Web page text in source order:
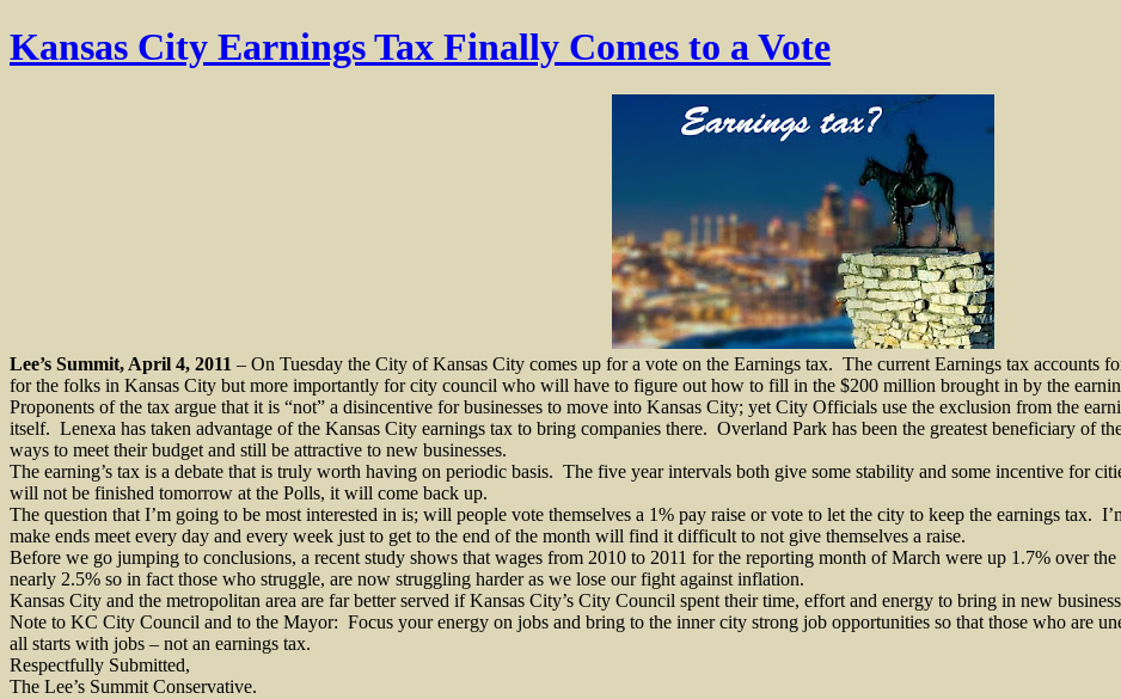
Kansas City Earnings Tax Finally Comes to a Vote
Lee’s Summit, April 4, 2011 – On Tuesday the City of Kansas City comes up for a vote on the Earnings tax. The current Earnings tax accounts
for the folks in Kansas City but more importantly for city council who will have to figure out how to fill in the $200 million brought in by the
Proponents of the tax argue that it is “not” a disincentive for businesses to move into Kansas City; yet City Officials use the exclusion from the
itself. Lenexa has taken advantage of the Kansas City earnings tax to bring companies there. Overland Park has been the greatest beneficiary of
ways to meet their budget and still be attractive to new businesses.
The earning’s tax is a debate that is truly worth having on periodic basis. The five year intervals both give some stability and some incentive for
will not be finished tomorrow at the Polls, it will come back up.
The question that I’m going to be most interested in is; will people vote themselves a 1% pay raise or vote to let the city to keep the earnings tax.
make ends meet every day and every week just to get to the end of the month will find it difficult to not give themselves a raise.
Before we go jumping to conclusions, a recent study shows that wages from 2010 to 2011 for the reporting month of March were up 1.7% over the
nearly 2.5% so in fact those who struggle, are now struggling harder as we lose our fight against inflation.
Kansas City and the metropolitan area are far better served if Kansas City’s City Council spent their time, effort and energy to bring in new
Note to KC City Council and to the Mayor: Focus your energy on jobs and bring to the inner city strong job opportunities so that those who are
all starts with jobs – not an earnings tax.
Respectfully Submitted,
The Lee’s Summit Conservative.